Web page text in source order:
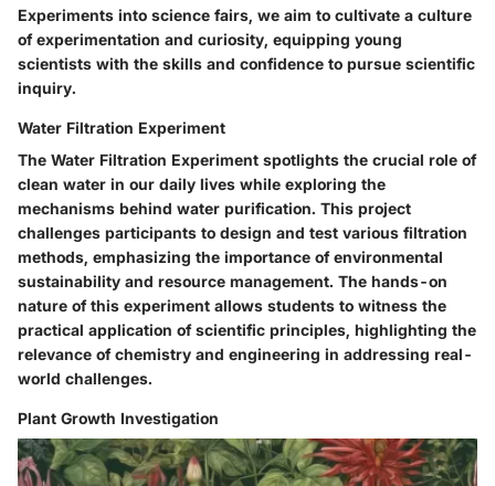
Experiments into science fairs, we aim to cultivate a culture
of experimentation and curiosity, equipping young
scientists with the skills and confidence to pursue scientific
inquiry.
Water Filtration Experiment
The Water Filtration Experiment spotlights the crucial role of
clean water in our daily lives while exploring the
mechanisms behind water purification. This project
challenges participants to design and test various filtration
methods, emphasizing the importance of environmental
sustainability and resource management. The hands-on
nature of this experiment allows students to witness the
practical application of scientific principles, highlighting the
relevance of chemistry and engineering in addressing real-
world challenges.
Plant Growth Investigation